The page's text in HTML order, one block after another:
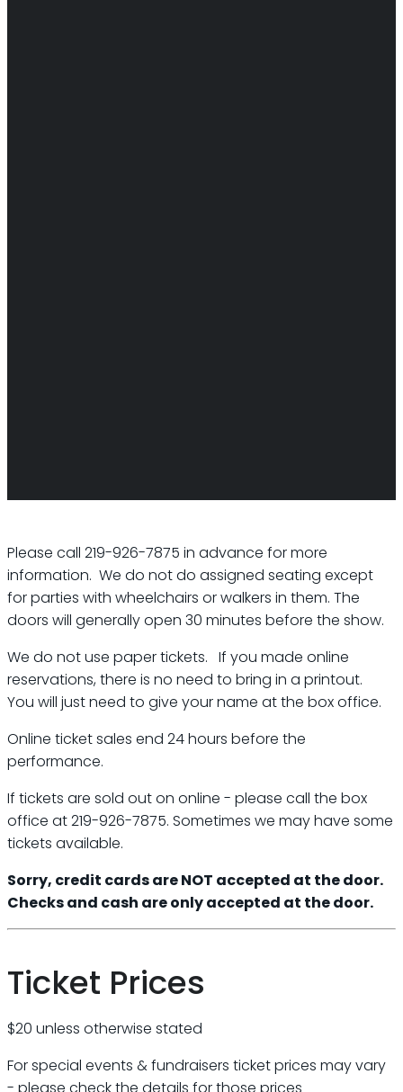
Please call 219-926-7875 in advance for more
information. We do not do assigned seating except
for parties with wheelchairs or walkers in them. The
doors will generally open 30 minutes before the show.
We do not use paper tickets. If you made online
reservations, there is no need to bring in a printout.
You will just need to give your name at the box office.
Online ticket sales end 24 hours before the
performance.
If tickets are sold out on online - please call the box
office at 219-926-7875. Sometimes we may have some
tickets available.
Sorry, credit cards are NOT accepted at the door.
Checks and cash are only accepted at the door.
Ticket Prices
$20 unless otherwise stated
For special events & fundraisers ticket prices may vary
- please check the details for those prices